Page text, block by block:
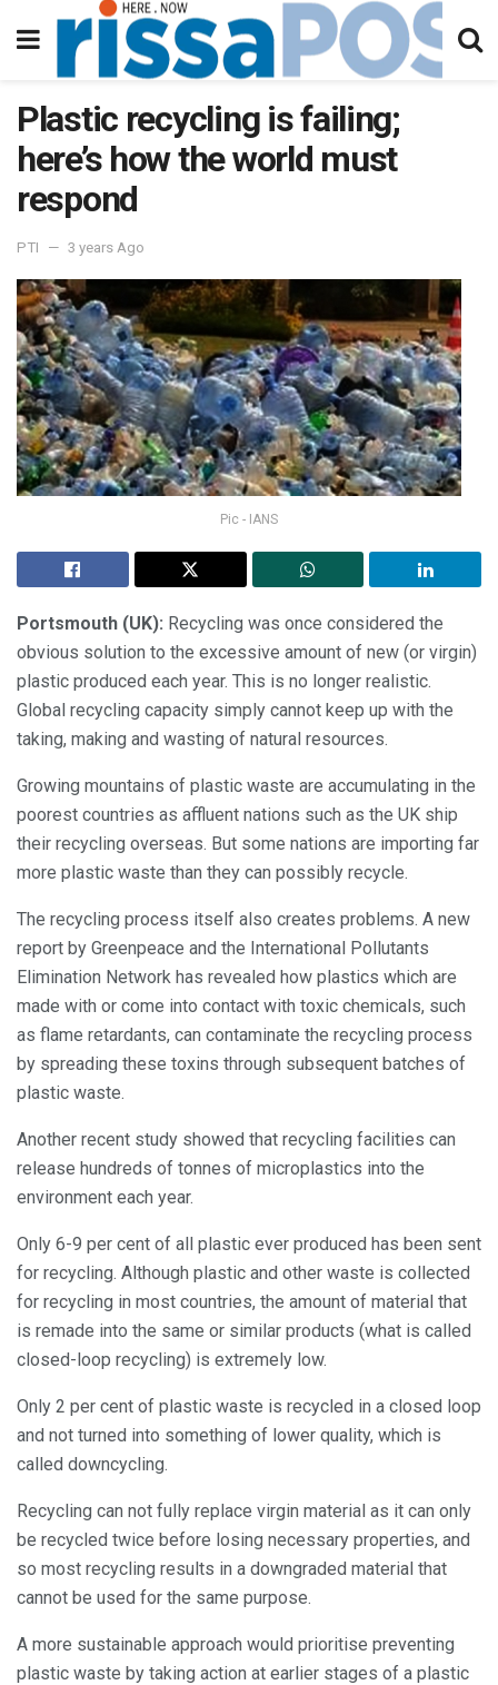
Plastic recycling is failing;
here’s how the world must
respond
PTI 3 years Ago
Pic - IANS
Portsmouth (UK): Recycling was once considered the
obvious solution to the excessive amount of new (or virgin)
plastic produced each year. This is no longer realistic.
Global recycling capacity simply cannot keep up with the
taking, making and wasting of natural resources.
Growing mountains of plastic waste are accumulating in the
poorest countries as affluent nations such as the UK ship
their recycling overseas. But some nations are importing far
more plastic waste than they can possibly recycle.
The recycling process itself also creates problems. A new
report by Greenpeace and the International Pollutants
Elimination Network has revealed how plastics which are
made with or come into contact with toxic chemicals, such
as flame retardants, can contaminate the recycling process
by spreading these toxins through subsequent batches of
plastic waste.
Another recent study showed that recycling facilities can
release hundreds of tonnes of microplastics into the
environment each year.
Only 6-9 per cent of all plastic ever produced has been sent
for recycling. Although plastic and other waste is collected
for recycling in most countries, the amount of material that
is remade into the same or similar products (what is called
closed-loop recycling) is extremely low.
Only 2 per cent of plastic waste is recycled in a closed loop
and not turned into something of lower quality, which is
called downcycling.
Recycling can not fully replace virgin material as it can only
be recycled twice before losing necessary properties, and
so most recycling results in a downgraded material that
cannot be used for the same purpose.
A more sustainable approach would prioritise preventing
plastic waste by taking action at earlier stages of a plastic